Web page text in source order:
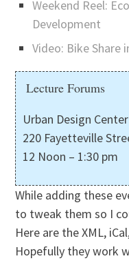
Weekend Reel:
Development
Video: Bike Share
Lecture Forums
Urban Design Center
220 Fayetteville
12 Noon – 1:30 pm
While adding these
to tweak them so I
Here are the XML,
Hopefully they work